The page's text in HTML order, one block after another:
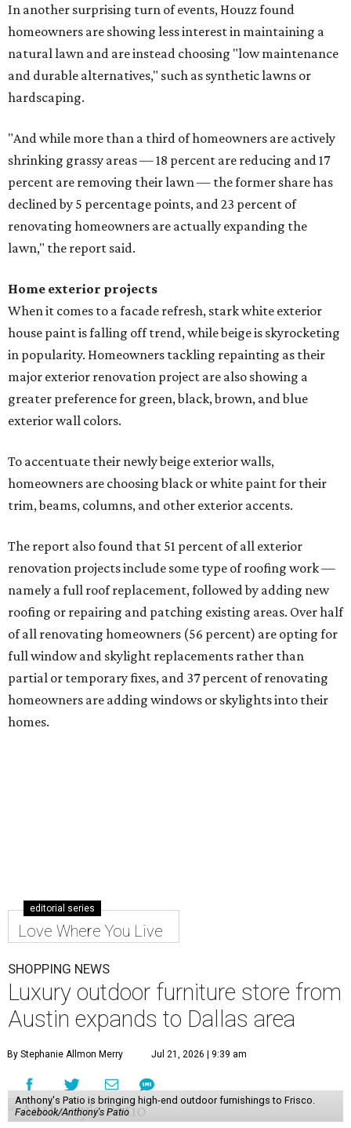
In another surprising turn of events, Houzz found
homeowners are showing less interest in maintaining a
natural lawn and are instead choosing "low maintenance
and durable alternatives," such as synthetic lawns or
hardscaping.
"And while more than a third of homeowners are actively
shrinking grassy areas — 18 percent are reducing and 17
percent are removing their lawn — the former share has
declined by 5 percentage points, and 23 percent of
renovating homeowners are actually expanding the
lawn," the report said.
Home exterior projects
When it comes to a facade refresh, stark white exterior
house paint is falling off trend, while beige is skyrocketing
in popularity. Homeowners tackling repainting as their
major exterior renovation project are also showing a
greater preference for green, black, brown, and blue
exterior wall colors.
To accentuate their newly beige exterior walls,
homeowners are choosing black or white paint for their
trim, beams, columns, and other exterior accents.
The report also found that 51 percent of all exterior
renovation projects include some type of roofing work —
namely a full roof replacement, followed by adding new
roofing or repairing and patching existing areas. Over half
of all renovating homeowners (56 percent) are opting for
full window and skylight replacements rather than
partial or temporary fixes, and 37 percent of renovating
homeowners are adding windows or skylights into their
homes.
editorial series
Love Where You Live
SHOPPING NEWS
Luxury outdoor furniture store from
Austin expands to Dallas area
By Stephanie Allmon Merry Jul 21, 2026 | 9:39 am
Anthony's Patio is bringing high-end outdoor furnishings to Frisco.
Facebook/Anthony's Patio